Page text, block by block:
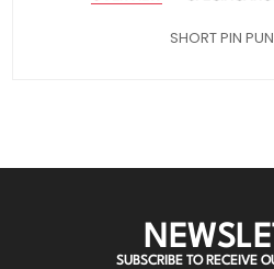
SHORT PIN
SUBSCRIBE TO RECEIVE